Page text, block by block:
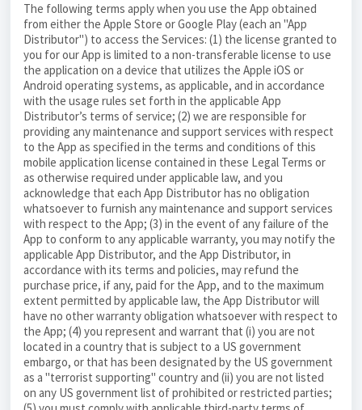
The following terms apply when you use the App obtained
from either the Apple Store or Google Play (each an "App
Distributor") to access the Services: (1) the license granted to
you for our App is limited to a non-transferable license to use
the application on a device that utilizes the Apple iOS or
Android operating systems, as applicable, and in accordance
with the usage rules set forth in the applicable App
Distributor’s terms of service; (2) we are responsible for
providing any maintenance and support services with respect
to the App as specified in the terms and conditions of this
mobile application license contained in these Legal Terms or
as otherwise required under applicable law, and you
acknowledge that each App Distributor has no obligation
whatsoever to furnish any maintenance and support services
with respect to the App; (3) in the event of any failure of the
App to conform to any applicable warranty, you may notify the
applicable App Distributor, and the App Distributor, in
accordance with its terms and policies, may refund the
purchase price, if any, paid for the App, and to the maximum
extent permitted by applicable law, the App Distributor will
have no other warranty obligation whatsoever with respect to
the App; (4) you represent and warrant that (i) you are not
located in a country that is subject to a US government
embargo, or that has been designated by the US government
as a "terrorist supporting" country and (ii) you are not listed
on any US government list of prohibited or restricted parties;